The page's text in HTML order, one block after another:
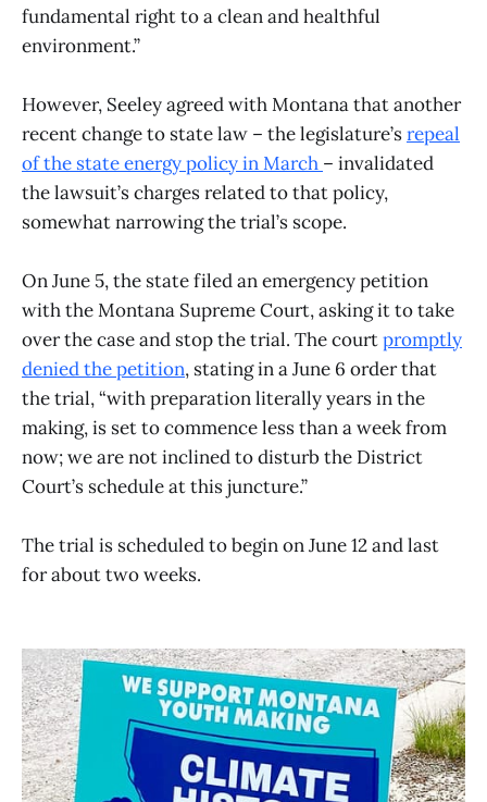
fundamental right to a clean and healthful
environment.”
However, Seeley agreed with Montana that another
recent change to state law – the legislature’srepeal
of the state energy policy in March – invalidated
the lawsuit’s charges related to that policy,
somewhat narrowing the trial’s scope.
On June 5, the state filed an emergency petition
with the Montana Supreme Court, asking it to take
over the case and stop the trial. The courtpromptly
denied the petition, stating in a June 6 order that
the trial, “with preparation literally years in the
making, is set to commence less than a week from
now; we are not inclined to disturb the District
Court’s schedule at this juncture.”
The trial is scheduled to begin on June 12 and last
for about two weeks.